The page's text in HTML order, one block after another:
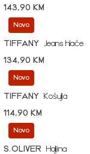
143,90 KM
Novo
TIFFANY
Jeans hlače
134,90 KM
Novo
TIFFANY
Košulja
114,90 KM
Novo
S.OLIVER
Haljina